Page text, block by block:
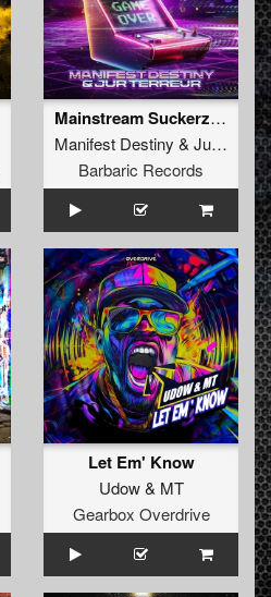
Mainstream Suckerz (Extended Mix)
Manifest Destiny & Jur Terreur
Barbaric Records
Let Em' Know
Udow& MT
Gearbox Overdrive